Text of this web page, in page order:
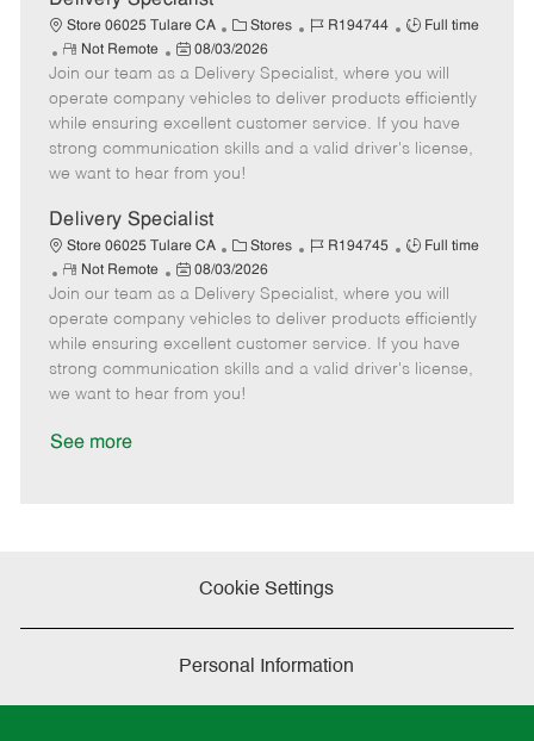
t
e
Store 06025 Tulare CA
C
a
t
e
g
o
r
Stores
J
b
I
d
R194744
J
b
T
y
p
Full time
R
e
m
o
t
e
Not Remote
P
o
s
t
e
d
a
t
e
08/03/2026
Join our team as a Delivery Specialist, where you will
operate company vehicles to deliver products efficiently
while ensuring excellent customer service. If you have
strong communication skills and a valid driver's license,
we want to hear from you!
Delivery Specialist
Store 06025 Tulare CA
C
a
t
e
g
o
r
Stores
J
b
I
d
R194745
J
b
T
y
p
Full time
R
e
m
o
t
e
Not Remote
P
o
s
t
e
d
08/03/2026
Join our team as a Delivery Specialist, where you will
operate company vehicles to deliver products efficiently
while ensuring excellent customer service. If you have
strong communication skills and a valid driver's license,
we want to hear from you!
See more
Cookie Settings
Personal Information